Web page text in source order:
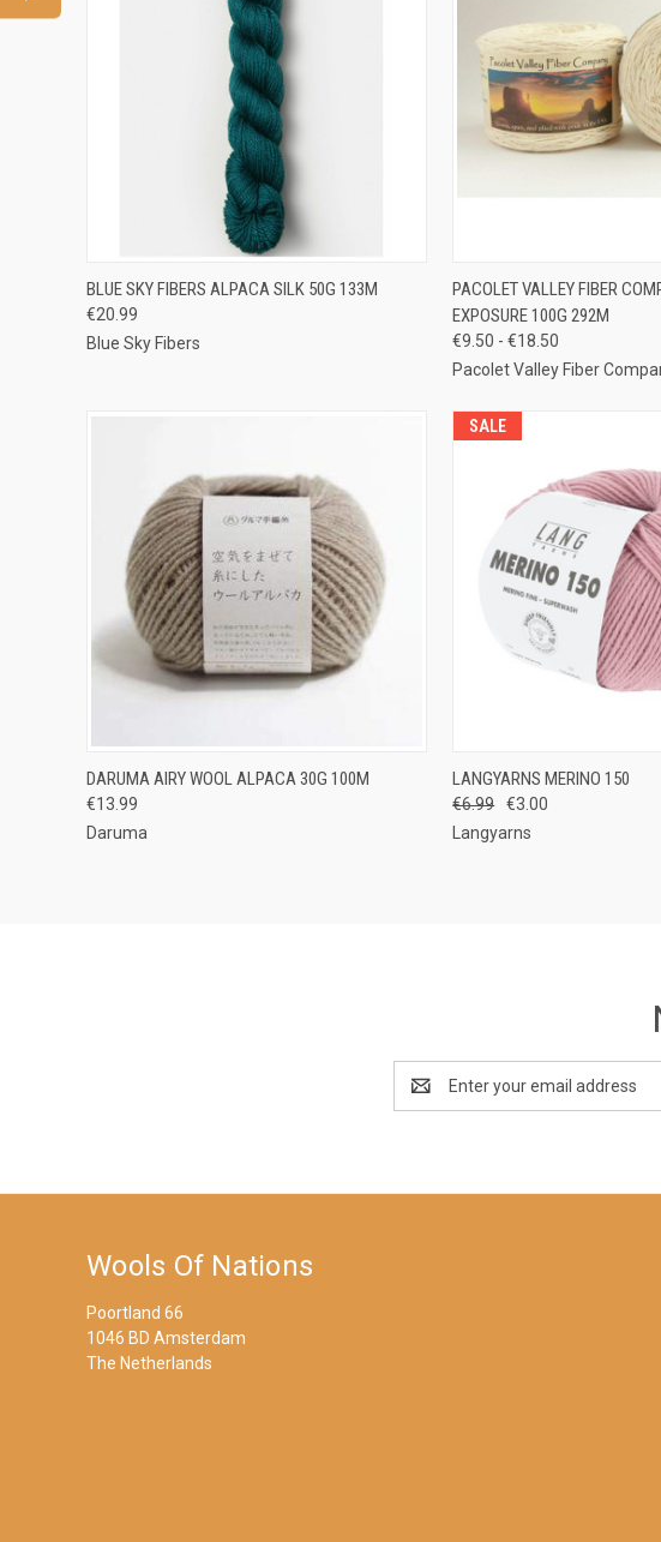
QUICK VIEW VIEW OPTIONS
Compare
BLUE SKY FIBERS ALPACA SILK 50G 133M
€20.99
Blue Sky Fibers
QUICK VIEW
Compare
PACOLET VALLEY FIBER
EXPOSURE 100G 292M
€9.50 - €18.50
Pacolet Valley Fiber
QUICK VIEW VIEW OPTIONS
Compare
DARUMA AIRY WOOL ALPACA 30G 100M
€13.99
Daruma
SALE
QUICK VIEW
Compare
LANGYARNS MERINO 150
€6.99
€3.00
Langyarns
Address
Wools Of Nations
Poortland 66
1046 BD Amsterdam
The Netherlands